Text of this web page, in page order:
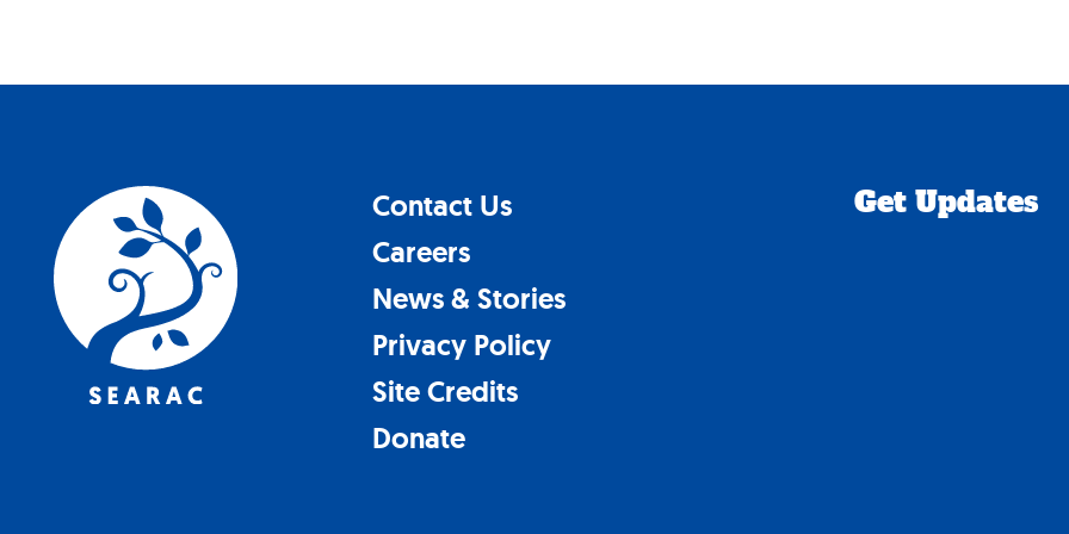
Contact Us
Careers
News & Stories
Privacy Policy
Site Credits
Donate
Get Updates